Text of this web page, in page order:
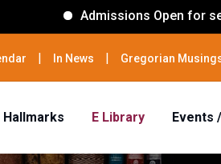
Open for session 2026-27
| In News | Gregorian
Hallmarks E Library Events